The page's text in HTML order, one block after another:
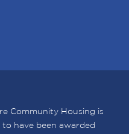
Community Housing is
to have been awarded